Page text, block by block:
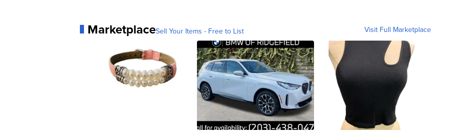
MarketplaceSell Your Items - Free to List Visit Full Marketplace